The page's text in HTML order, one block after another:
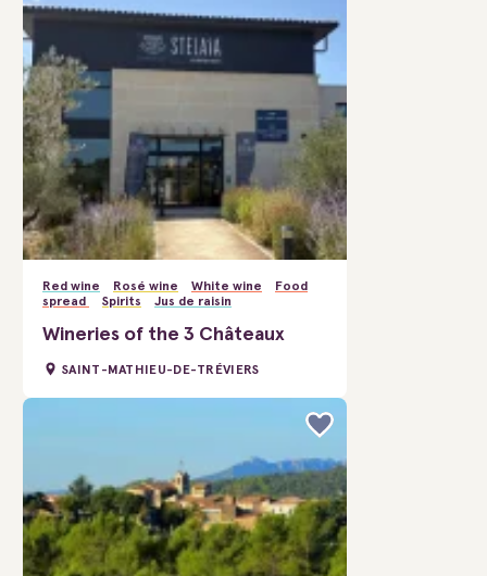
Red wine Rosé wine White wine
Food
spread
Spirits Jus de raisin
Wineries of the 3 Châteaux
SAINT-MATHIEU-DE-TRÉVIERS